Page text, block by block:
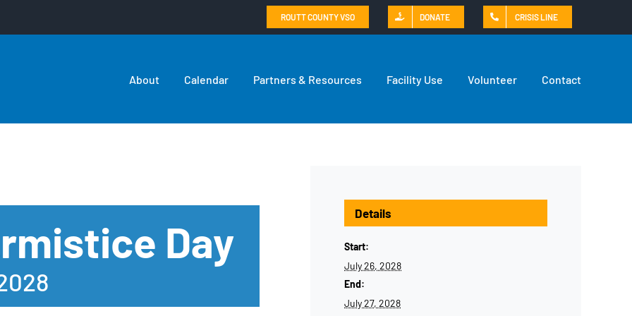
ROUTT COUNTY VSO DONATE CRISIS LINE
About Calendar Partners & Resources Facility Use Volunteer Contact
Day
Details
Start:
July 26, 2028
End:
July 27, 2028